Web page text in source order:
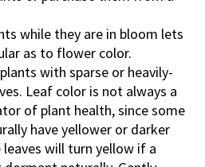
while they are in bloom lets
as to flower color.
with sparse or heavily-
Leaf color is not always a
of plant health, since some
have yellower or darker
leaves will turn yellow if a